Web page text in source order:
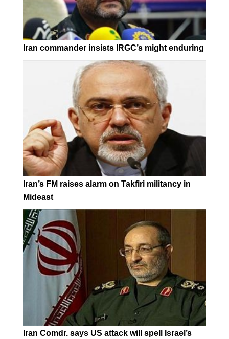
Iran commander insists IRGC’s might enduring
Iran’s FM raises alarm on Takfiri militancy in
Mideast
Iran Comdr. says US attack will spell Israel’s